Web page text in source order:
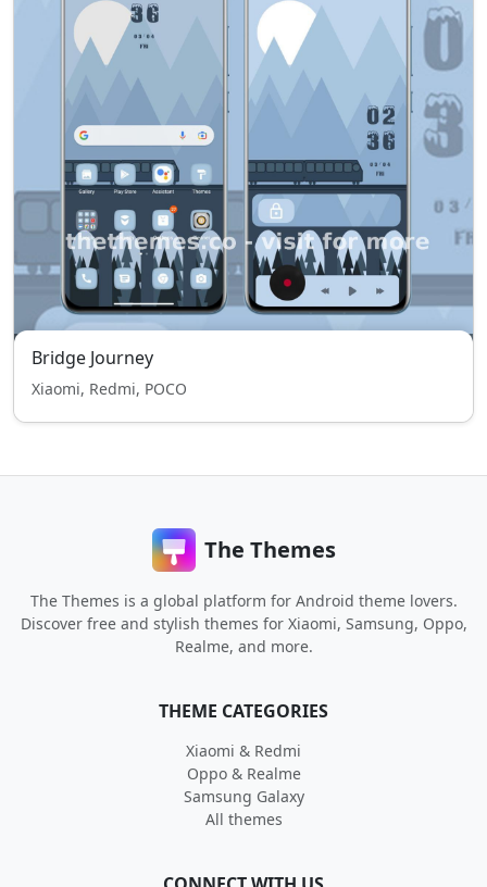
Bridge Journey
Xiaomi, Redmi, POCO
The Themes
The Themes is a global platform for Android theme lovers.
Discover free and stylish themes for Xiaomi, Samsung, Oppo,
Realme, and more.
THEME CATEGORIES
Xiaomi & Redmi
Oppo & Realme
Samsung Galaxy
All themes